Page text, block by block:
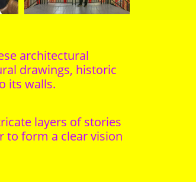
architectural
drawings, historic
its walls.
layers of stories
to form a clear vision